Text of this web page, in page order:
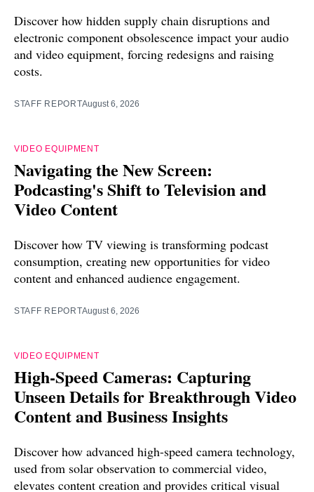
Discover how hidden supply chain disruptions and
electronic component obsolescence impact your audio
and video equipment, forcing redesigns and raising
costs.
STAFF REPORTAugust 6, 2026
VIDEO EQUIPMENT
Navigating the New Screen:
Podcasting's Shift to Television and
Video Content
Discover how TV viewing is transforming podcast
consumption, creating new opportunities for video
content and enhanced audience engagement.
STAFF REPORTAugust 6, 2026
VIDEO EQUIPMENT
High-Speed Cameras: Capturing
Unseen Details for Breakthrough Video
Content and Business Insights
Discover how advanced high-speed camera technology,
used from solar observation to commercial video,
elevates content creation and provides critical visual